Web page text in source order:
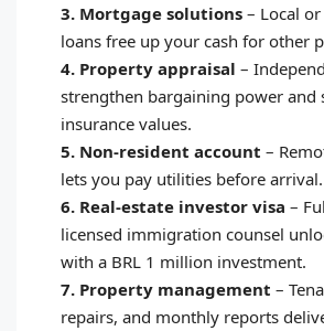
3. Mortgage solutions – Local
loans free up your cash for other
4. Property appraisal –
strengthen bargaining power and
insurance values.
5. Non-resident account –
lets you pay utilities before arrival.
6. Real-estate investor visa –
licensed immigration counsel
with a BRL 1 million investment.
7. Property management –
repairs, and monthly reports